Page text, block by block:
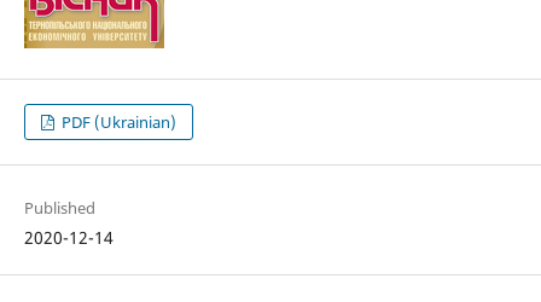
PDF (Ukrainian)
Published
2020-12-14